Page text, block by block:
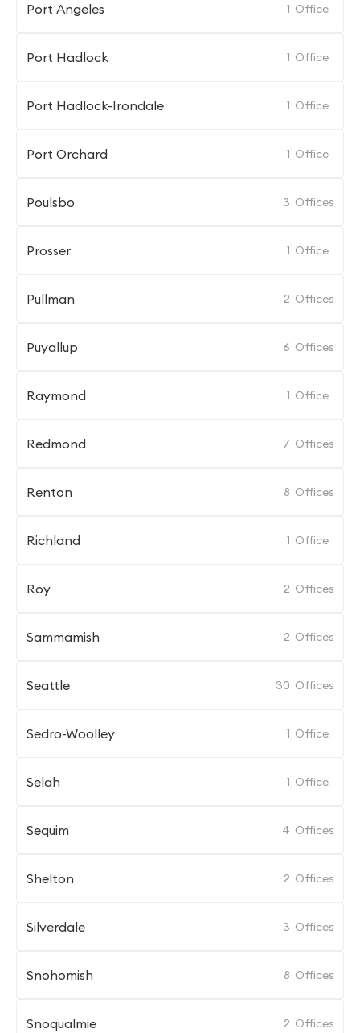
Port Angeles 1 Office
Port Hadlock 1 Office
Port Hadlock-Irondale 1 Office
Port Orchard 1 Office
Poulsbo 3 Offices
Prosser 1 Office
Pullman 2 Offices
Puyallup 6 Offices
Raymond 1 Office
Redmond 7 Offices
Renton 8 Offices
Richland 1 Office
Roy 2 Offices
Sammamish 2 Offices
Seattle 30 Offices
Sedro-Woolley 1 Office
Selah 1 Office
Sequim 4 Offices
Shelton 2 Offices
Silverdale 3 Offices
Snohomish 8 Offices
Snoqualmie 2 Offices